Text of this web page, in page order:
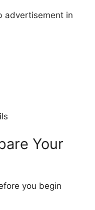
advertisement in
Your
you begin